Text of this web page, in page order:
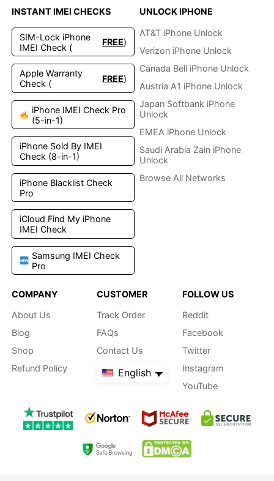
options
may
be
chosen
on
the
product
page
INSTANT IMEI CHECKS
SIM-Lock iPhone
IMEI Check (
FREE)
Apple Warranty
Check (
FREE)
iPhone IMEI Check Pro
(5-in-1)
iPhone Sold By IMEI
Check (8-in-1)
iPhone Blacklist Check
Pro
iCloud Find My iPhone
IMEI Check
Samsung IMEI Check
Pro
UNLOCK IPHONE
AT&T iPhone Unlock
Verizon iPhone Unlock
Canada Bell iPhone Unlock
Austria A1 iPhone Unlock
Japan Softbank iPhone
Unlock
EMEA iPhone Unlock
Saudi Arabia Zain iPhone
Unlock
Browse All Networks
COMPANY
About Us
Blog
Shop
Refund Policy
CUSTOMER
Track Order
FAQs
Contact Us
English
FOLLOW US
Reddit
Facebook
Twitter
Instagram
YouTube